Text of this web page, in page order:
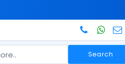
Search